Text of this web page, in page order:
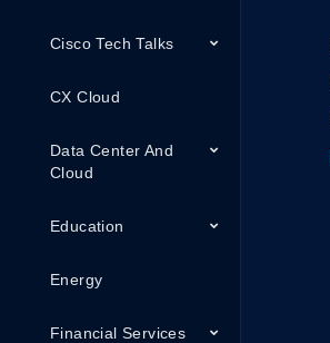
Cisco Tech Talks
CX Cloud
Data Center And
Cloud
Education
Energy
Financial Services